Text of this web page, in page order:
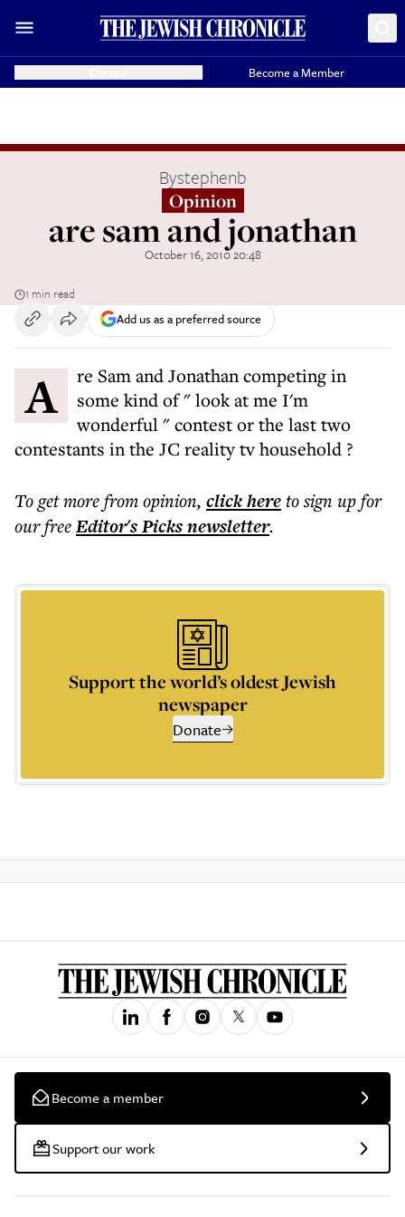
Become a Member
Bystephenb
Opinion
are sam and jonathan
October 16, 2010 20:48
1 min read
Add us as a preferred source
Are Sam and Jonathan competing in
some kind of " look at me I'm
wonderful " contest or the last two
contestants in the JC reality tv household ?
To get morefrom opinion, click hereto sign up for
our freeEditor's Picksnewsletter.
Support the world’s oldest Jewish
newspaper
Donate
Become a member
Support our work